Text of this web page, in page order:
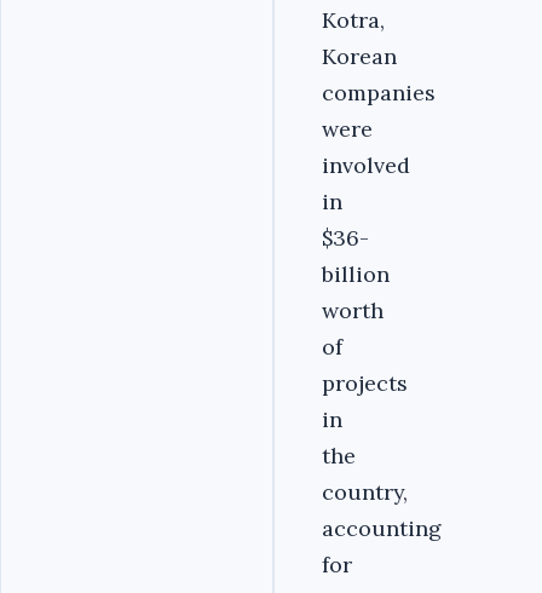
Kotra,
Korean
companies
were
involved
in
$36-
billion
worth
of
projects
in
the
country,
accounting
for